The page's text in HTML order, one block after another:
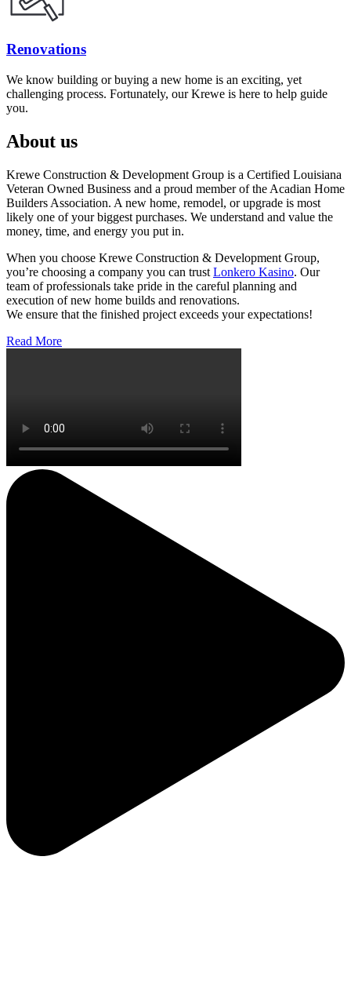
Renovations
We know building or buying a new home is an exciting, yet
challenging process. Fortunately, our Krewe is here to help guide
you.
About us
Krewe Construction & Development Group is a Certified Louisiana
Veteran Owned Business and a proud member of the Acadian Home
Builders Association. A new home, remodel, or upgrade is most
likely one of your biggest purchases. We understand and value the
money, time, and energy you put in.
When you choose Krewe Construction & Development Group,
you’re choosing a company you can trust Lonkero Kasino. Our
team of professionals take pride in the careful planning and
execution of new home builds and renovations.
We ensure that the finished project exceeds your expectations!
Read More